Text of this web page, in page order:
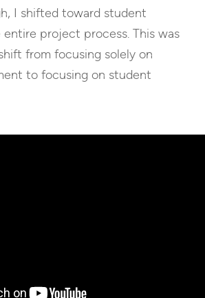
I shifted toward student
project process. This was
from focusing solely on
to focusing on student